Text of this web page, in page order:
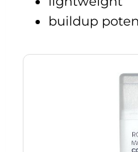
buildup